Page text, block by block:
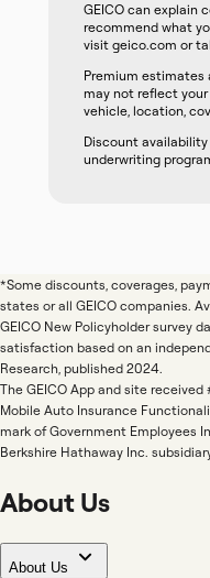
GEICO can explain
recommend what
visit geico.com or
Premium estimates
may not reflect your
vehicle, location,
Discount
underwriting
*Some discounts, coverages,
states or all GEICO companies.
GEICO New Policyholder survey
satisfaction based on an
Research, published 2024.
The GEICO App and site
Mobile Auto Insurance
mark of Government Employees
Berkshire Hathaway Inc.